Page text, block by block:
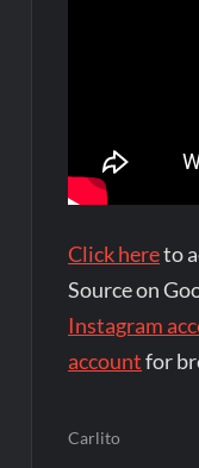
Click hereto
Source on
Instagram
accountfor
Carlito